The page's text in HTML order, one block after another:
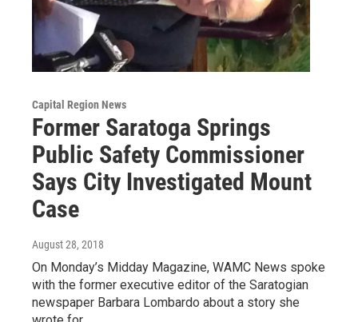
Capital Region News
Former Saratoga Springs
Public Safety Commissioner
Says City Investigated Mount
Case
August 28, 2018
On Monday’s Midday Magazine, WAMC News spoke
with the former executive editor of the Saratogian
newspaper Barbara Lombardo about a story she